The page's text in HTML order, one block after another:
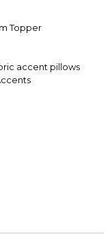
Topper
accent pillows